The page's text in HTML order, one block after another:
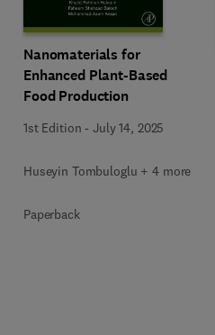
Nanomaterials for
Enhanced Plant-Based
Food Production
1st Edition -July 14, 2025
Huseyin Tombuloglu + 4 more
Paperback